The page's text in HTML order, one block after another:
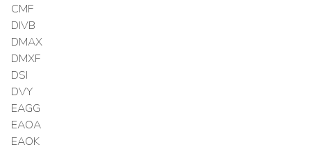
CMF
DIVB
DMAX
DMXF
DSI
DVY
EAGG
EAOA
EAOK